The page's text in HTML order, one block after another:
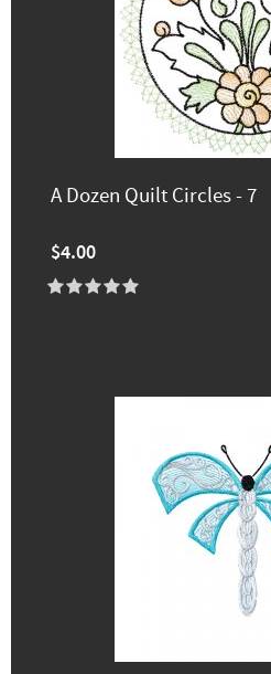
A Dozen Quilt Circles - 7
$4.00